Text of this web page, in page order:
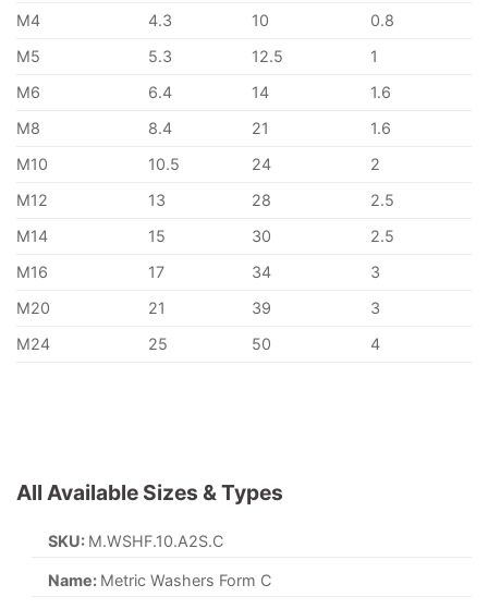
M4
4.3 10
0.8
M5
5.3 12.5
1
M6
6.4 14
1.6
M8
8.4 21
1.6
M10
10.5 24
2
M12
13 28
2.5
M14
15 30
2.5
M16
17 34
3
M20
21 39
3
M24
25 50 4
All Available Sizes & Types
SKU: M.WSHF.10.A2S.C
Name: Metric Washers Form C